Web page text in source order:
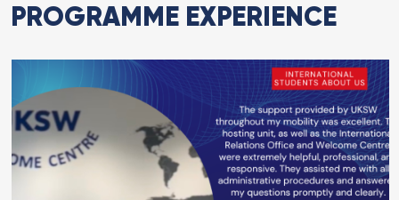
PROGRAMME EXPERIENCE